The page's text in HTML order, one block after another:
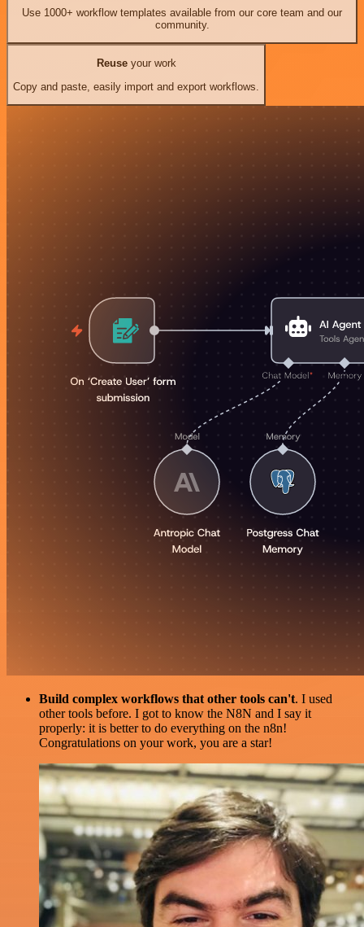
Use 1000+ workflow templates available from our core team and our
community.
Reuseyour work
Copy and paste, easily import and export workflows.
Build complex workflows that other tools can't. I used
other tools before. I got to know the N8N and I say it
properly: it is better to do everything on the n8n!
Congratulations on your work, you are a star!